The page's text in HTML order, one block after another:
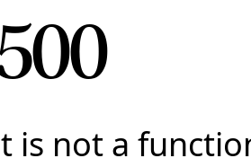
is not a